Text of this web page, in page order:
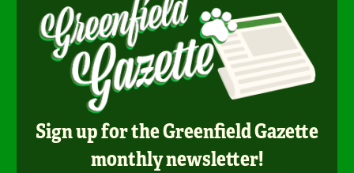
Sign up for the Greenfield Gazette
monthly newsletter!